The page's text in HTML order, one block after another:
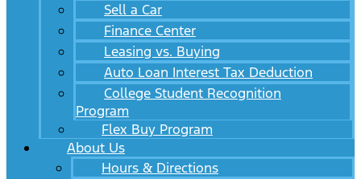
Sell a Car
Finance Center
Leasing vs. Buying
Auto Loan Interest Tax Deduction
College Student Recognition
Program
Flex Buy Program
About Us
Hours & Directions